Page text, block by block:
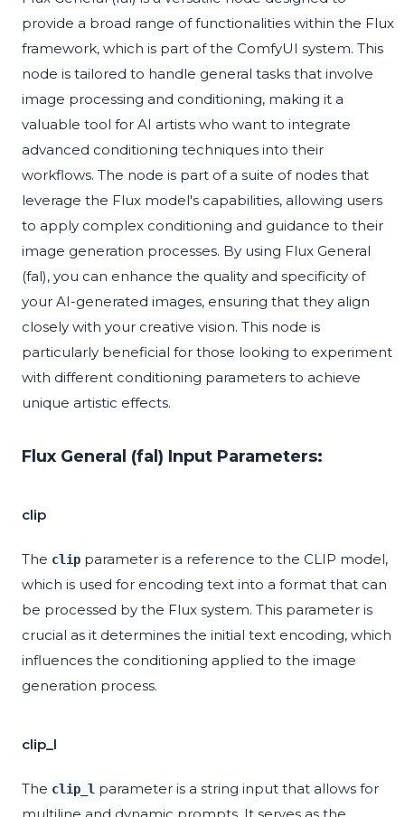
provide a broad range of functionalities within the Flux
framework, which is part of the ComfyUI system. This
node is tailored to handle general tasks that involve
image processing and conditioning, making it a
valuable tool for AI artists who want to integrate
advanced conditioning techniques into their
workflows. The node is part of a suite of nodes that
leverage the Flux model's capabilities, allowing users
to apply complex conditioning and guidance to their
image generation processes. By using Flux General
(fal), you can enhance the quality and specificity of
your AI-generated images, ensuring that they align
closely with your creative vision. This node is
particularly beneficial for those looking to experiment
with different conditioning parameters to achieve
unique artistic effects.
Flux General (fal) Input Parameters:
clip
The clip parameter is a reference to the CLIP model,
which is used for encoding text into a format that can
be processed by the Flux system. This parameter is
crucial as it determines the initial text encoding, which
influences the conditioning applied to the image
generation process.
clip_l
The clip_l parameter is a string input that allows for